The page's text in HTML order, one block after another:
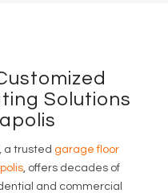
Solutions
a trusted garage floor
, offers decades of
and commercial